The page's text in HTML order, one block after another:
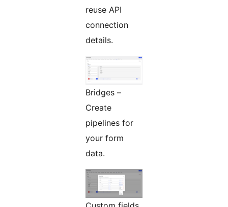
reuse API
connection
details.
Bridges –
Create
pipelines for
your form
data.